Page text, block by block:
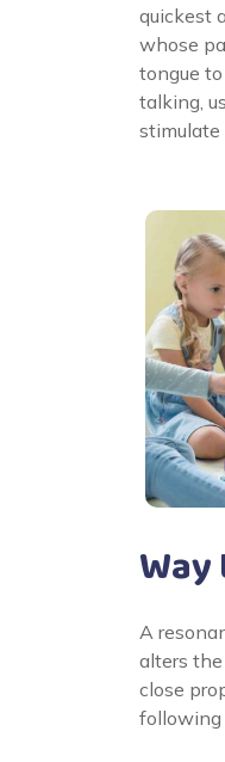
quickest
whose
tongue
talking,
stimulate
Way
A
alters
close
following